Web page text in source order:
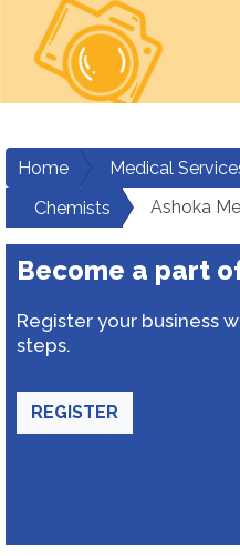
Home
Medical
Chemists
Ashoka
Become a part
Register your business
steps.
REGISTER